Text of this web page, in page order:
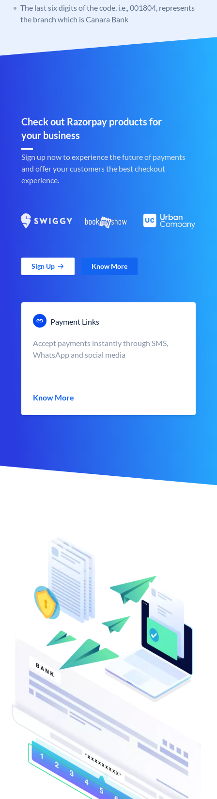
The last six digits of the code, i.e., 001804, represents
the branch which is Canara Bank
Check out Razorpay products for
your business
Sign up now to experience the future of payments
and offer your customers the best checkout
experience.
Sign Up Know More
Payment Links
Accept payments instantly through SMS,
WhatsApp and social media
Know More